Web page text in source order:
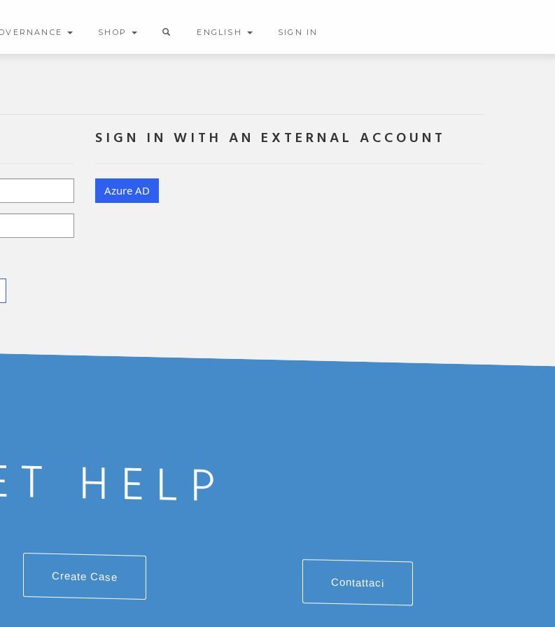
SHOP ENGLISH SIGN IN
SIGN IN WITH AN EXTERNAL ACCOUNT
Azure AD
HELP
Create Case Contattaci